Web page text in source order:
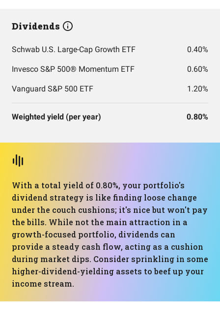
Dividends
Schwab U.S. Large-Cap Growth ETF 0.40%
Invesco S&P 500® Momentum ETF 0.60%
Vanguard S&P 500 ETF 1.20%
Weighted yield (per year) 0.80%
With a total yield of 0.80%, your portfolio's
dividend strategy is like finding loose change
under the couch cushions; it's nice but won't pay
the bills. While not the main attraction in a
growth-focused portfolio, dividends can
provide a steady cash flow, acting as a cushion
during market dips. Consider sprinkling in some
higher-dividend-yielding assets to beef up your
income stream.